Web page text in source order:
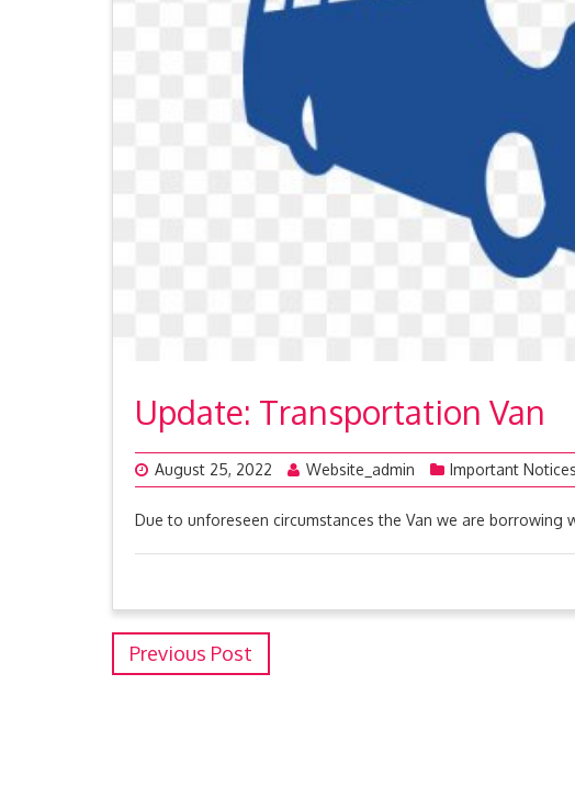
Update: Transportation Van
August 25, 2022 Website_admin Important Notices
Due to unforeseen circumstances the Van we are
Previous Post